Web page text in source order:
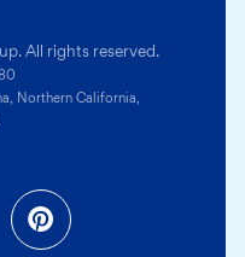
All rights reserved.
Northern California,
a new tab)
in a new
(opens in a
Pinterest